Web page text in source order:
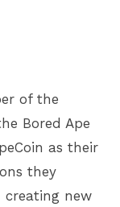
of the
Bored Ape
as their
they
creating new